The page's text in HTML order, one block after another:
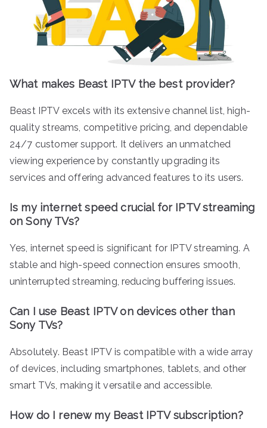
What makes Beast IPTV the best provider?
Beast IPTV excels with its extensive channel list, high-
quality streams, competitive pricing, and dependable
24/7 customer support. It delivers an unmatched
viewing experience by constantly upgrading its
services and offering advanced features to its users.
Is my internet speed crucial for IPTV streaming
on Sony TVs?
Yes, internet speed is significant for IPTV streaming. A
stable and high-speed connection ensures smooth,
uninterrupted streaming, reducing buffering issues.
Can I use Beast IPTV on devices other than
Sony TVs?
Absolutely. Beast IPTV is compatible with a wide array
of devices, including smartphones, tablets, and other
smart TVs, making it versatile and accessible.
How do I renew my Beast IPTV subscription?